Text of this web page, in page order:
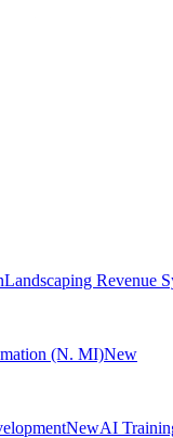
Landscaping Revenue
(N. MI)New
NewAI